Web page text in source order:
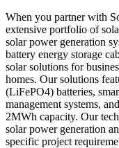
When you partner with
extensive portfolio of
solar power generation
battery energy storage
solar solutions for
homes. Our solutions
(LiFePO4) batteries,
management systems,
2MWh capacity. Our
solar power generation
specific project